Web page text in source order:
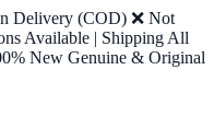
Delivery (COD) ❌ Not
Available | Shipping All
New Genuine & Original